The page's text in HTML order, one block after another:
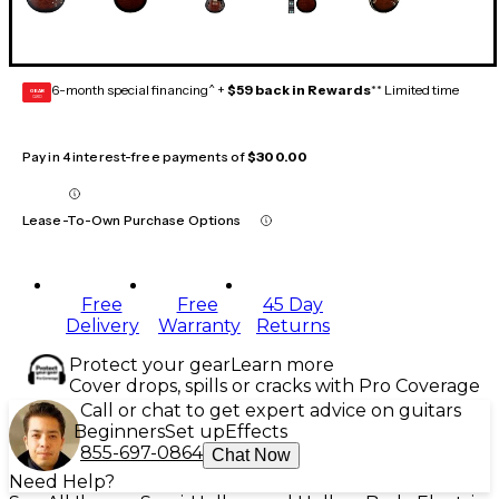
GEAR
CARD 6-month special financing^ + $59 back in Rewards** Limited time
Pay in 4 interest-free payments of$300.00
Lease-To-Own Purchase Options
Free
Delivery
Free
Warranty
45 Day
Returns
Protect your gearLearn more
Cover drops, spills or cracks with Pro Coverage
Call or chat to get expert advice on guitars
BeginnersSet up Effects
855-697-0864 Chat Now
Need Help?